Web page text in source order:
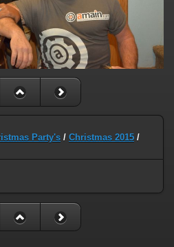
Party's / Christmas 2015 /